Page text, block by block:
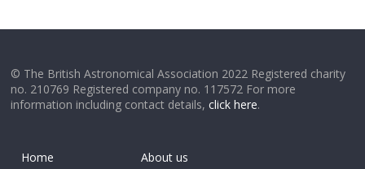
© The British Astronomical Association 2022 Registered charity
no. 210769 Registered company no. 117572 For more
information including contact details,click here.
Home
About us